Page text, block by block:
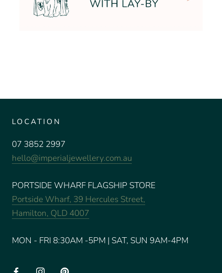
LOCATION
07 3852 2997
hello@imperialjewellery.com.au
PORTSIDE WHARF FLAGSHIP STORE
Portside Wharf, 39 Hercules Street,
Hamilton, QLD 4007
MON - FRI 8:30AM -5PM | SAT, SUN 9AM-4PM